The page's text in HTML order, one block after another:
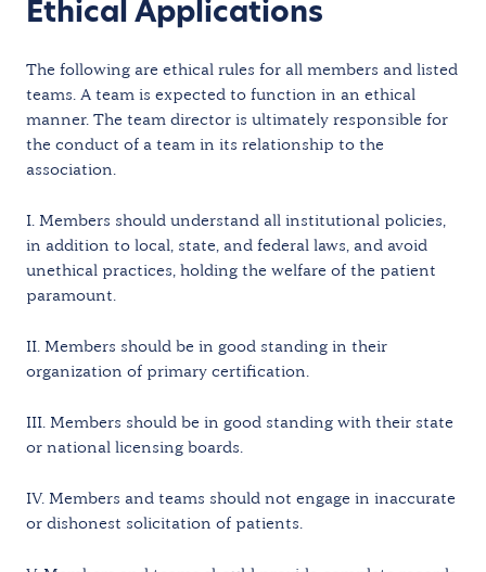
Ethical Applications
The following are ethical rules for all members and listed
teams. A team is expected to function in an ethical
manner. The team director is ultimately responsible for
the conduct of a team in its relationship to the
association.
I. Members should understand all institutional policies,
in addition to local, state, and federal laws, and avoid
unethical practices, holding the welfare of the patient
paramount.
II. Members should be in good standing in their
organization of primary certification.
III. Members should be in good standing with their state
or national licensing boards.
IV. Members and teams should not engage in inaccurate
or dishonest solicitation of patients.